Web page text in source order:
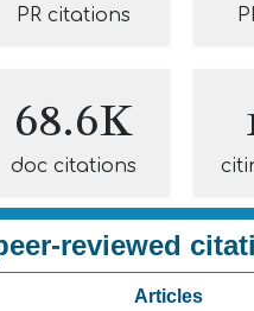
PR citations
68.6K
doc citations
reviewed
Articles